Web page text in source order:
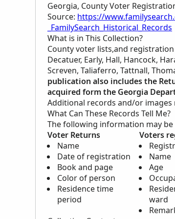
Georgia, County Voter
Source: https://
_FamilySearch_Historical_Records
What is in This Collection?
County voter lists,and
Decatuer, Early, Hall, Hancock,
Screven, Taliaferro, Tattnall,
publication also includes the
acquired form the Georgia
Additional records and/or
What Can These Records Tell Me?
The following information may
Voter Returns
Name
Date of registration
Book and page
Color of person
Residence time
period
Voters
Name
Age
ward